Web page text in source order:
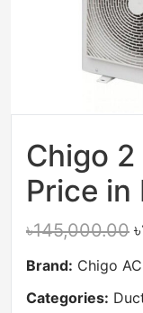
Chigo
Price in
৳145,000.00
Brand: Chigo AC
Categories: